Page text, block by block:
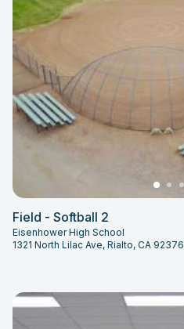
Field - Softball 2
Eisenhower High School
1321 North Lilac Ave, Rialto, CA 92376